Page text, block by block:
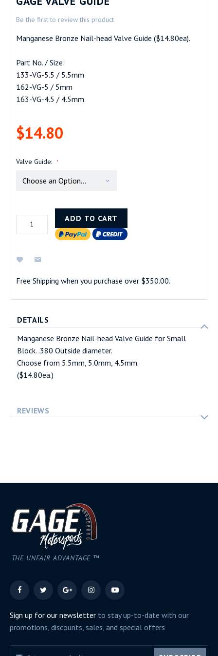
of
the
gallery
Be the first to review this product
Manganese Bronze Nail-head Valve Guide ($14.80ea).
Part No. / Size:
133-VG-5.5 / 5.5mm
162-VG-5 / 5mm
163-VG-4.5 / 4.5mm
$14.80
Valve Guide
ADD TO CART
Free Shipping when you purchase over $350.00.
DETAILS
Manganese Bronze Nail-head Valve Guide for Small
Block. .380 Outside diameter.
Choose from 5.5mm, 5.0mm, 4.5mm.
($14.80ea.)
REVIEWS
THE UNFAIR ADVANTAGE ™
Sign up for our newsletter to stay up-to-date with our
promotions, discounts, sales, and special offers